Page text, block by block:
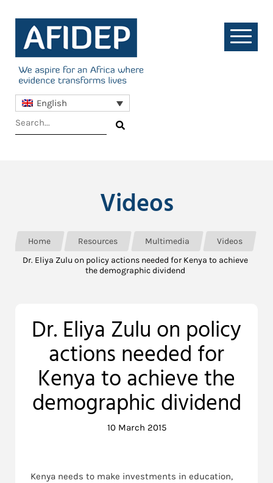
English
Videos
Home Resources Multimedia
Videos
Dr. Eliya Zulu on policy actions needed for Kenya to achieve
the demographic dividend
Dr. Eliya Zulu on policy
actions needed for
Kenya to achieve the
demographic dividend
10 March 2015
Kenya needs to make investments in education,